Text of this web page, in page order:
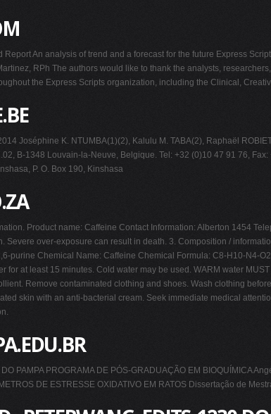
An analysis of trend and a forecast for the future Express
RPh The authors would like to thank the analysts,
the Express Scripts organization, including the Clinical,
Joséphine K. NTUMBA(1)(2), Kalulu M. TABA(2), Raphaël
B-1348 Louvain-la-Neuve, Belgique. Tel: +32 (0)10 47 91 76, Fax:
P. O. Box 190, Kinshasa
Product name: Caffeine Contact Information: Alberton 1454
Severe over-exposure can result in death. 3. Composition /
purine Chemical Name: Caffeine Chemical Formula: C8-H10-N4-
for at least 15 minutes. Cold water may be used. WARM water
Remove contaminated clothing and shoes. Wash clothing
skin with an anti-bacterial cream. Seek immediate medical
PAMPA PROGRAMA DE PÓS-GRADUAÇÃO EM BIOQUÍMICA
DE ESTRESSE OXIDATIVO EM RATOS Dissertação de